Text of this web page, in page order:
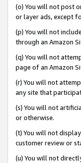
(o) You will not post
or layer ads, except
(p) You will not
through an Amazon
(q) You will not
page of an Amazon
(r) You will not
any site that
(s) You will not
or otherwise.
(t) You will not
customer review or
(u) You will not